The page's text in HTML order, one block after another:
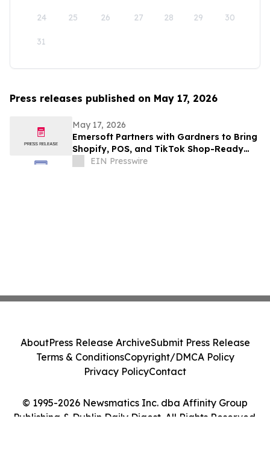
24 25 26 27 28 29 30
31
Press releases published on May 17, 2026
May 17, 2026
Emersoft Partners with Gardners to Bring
Shopify, POS, and TikTok Shop-Ready
Bookstore Commerce to UK Booksellers
EIN Presswire
© 1995-2026 Newsmatics Inc. dba Affinity Group
Publishing & Dublin Daily Digest. All Rights Reserved.
AboutPress Release ArchiveSubmit Press Release
Terms & ConditionsCopyright/DMCA Policy
Privacy PolicyContact